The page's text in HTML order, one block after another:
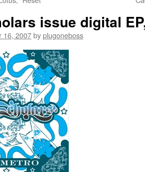
issue digital
16, 2007byplugoneboss